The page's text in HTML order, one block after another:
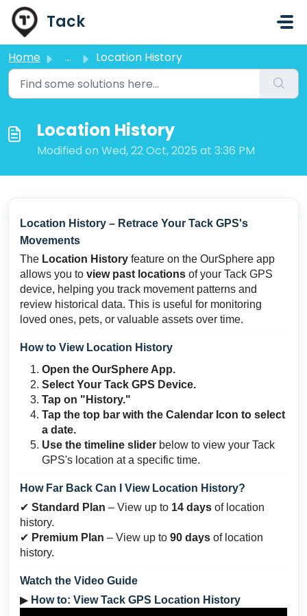
Skip to main content
Tack
Home ... Location History
Location History
Modified on Wed, 22 Oct, 2025 at 3:36 PM
Location History – Retrace Your Tack GPS's
Movements
The Location History feature on the OurSphere app
allows you to view past locations of your Tack GPS
device, helping you track movement patterns and
review historical data. This is useful for monitoring
loved ones, pets, or valuable assets over time.
How to View Location History
Open the OurSphere App.
Select Your Tack GPS Device.
Tap on "History."
Tap the top bar with the Calendar Icon to select
a date.
Use the timeline slider below to view your Tack
GPS's location at a specific time.
How Far Back Can I View Location History?
✔ Standard Plan – View up to 14 days of location
history.
✔ Premium Plan – View up to 90 days of location
history.
Watch the Video Guide
▶ How to: View Tack GPS Location History